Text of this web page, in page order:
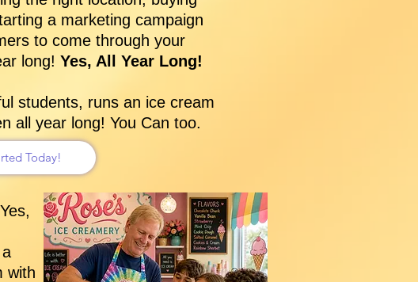
a marketing campaign
to come through your
long! Yes, All Year Long!
students, runs an ice cream
all year long! You Can too.
Today!
with